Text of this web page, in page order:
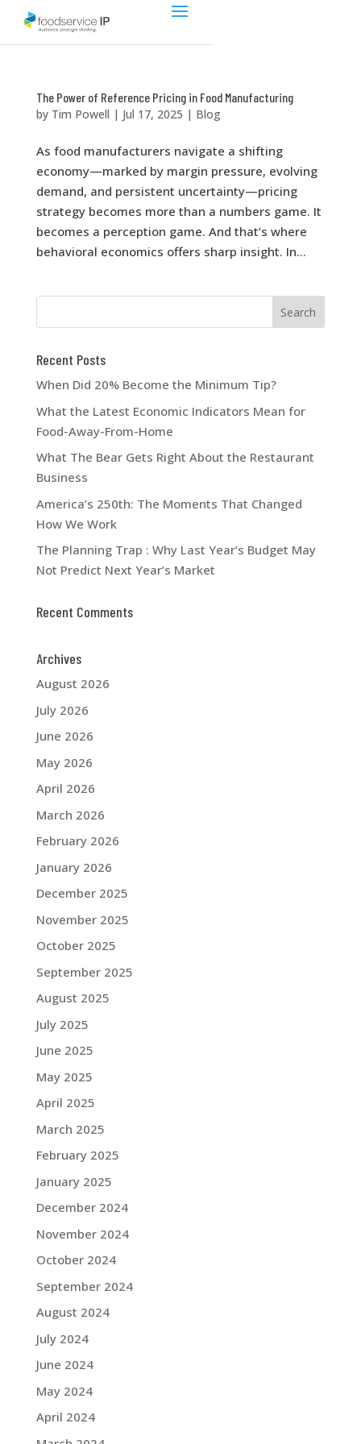
The Power of Reference Pricing in Food Manufacturing
by Tim Powell | Jul 17, 2025 | Blog
As food manufacturers navigate a shifting
economy—marked by margin pressure, evolving
demand, and persistent uncertainty—pricing
strategy becomes more than a numbers game. It
becomes a perception game. And that’s where
behavioral economics offers sharp insight. In...
Recent Posts
When Did 20% Become the Minimum Tip?
What the Latest Economic Indicators Mean for
Food-Away-From-Home
What The Bear Gets Right About the Restaurant
Business
America’s 250th: The Moments That Changed
How We Work
The Planning Trap : Why Last Year’s Budget May
Not Predict Next Year’s Market
Recent Comments
Archives
August 2026
July 2026
June 2026
May 2026
April 2026
March 2026
February 2026
January 2026
December 2025
November 2025
October 2025
September 2025
August 2025
July 2025
June 2025
May 2025
April 2025
March 2025
February 2025
January 2025
December 2024
November 2024
October 2024
September 2024
August 2024
July 2024
June 2024
May 2024
April 2024